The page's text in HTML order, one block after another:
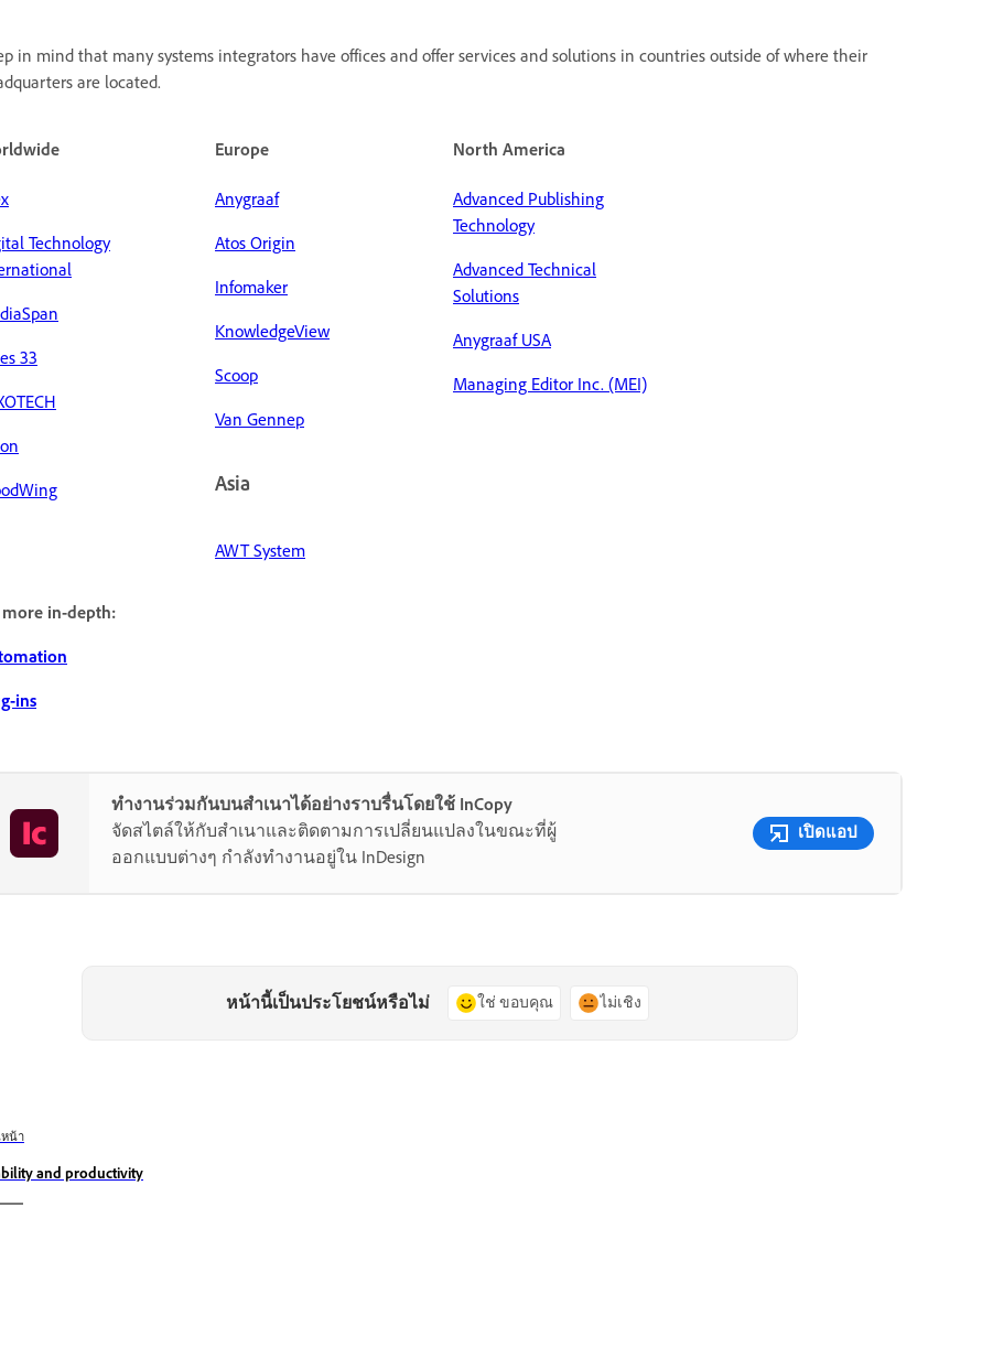
in mind that many systems integrators have offices and offer services and solutions in countries outside of where their
are located.
Technology
33
Europe
Anygraaf
Atos Origin
Infomaker
KnowledgeView
Scoop
Van Gennep
Asia
AWT System
North America
Advanced Publishing
Technology
Advanced Technical
Solutions
Anygraaf USA
Managing Editor Inc. (MEI)
more in-depth:
ins
ทำงานร่วมกันบนสำเนาได้อย่างราบรื่นโดยใช้ InCopy
จัดสไตล์ให้กับสำเนาและติดตามการเปลี่ยนแปลงในขณะที่ผู้
ออกแบบต่างๆ กำลังทำงานอยู่ใน InDesign
เปิดแอป
หน้านี้เป็นประโยชน์หรือไม่ ใช่ ขอบคุณ ไม่เชิง
น้า
and productivity